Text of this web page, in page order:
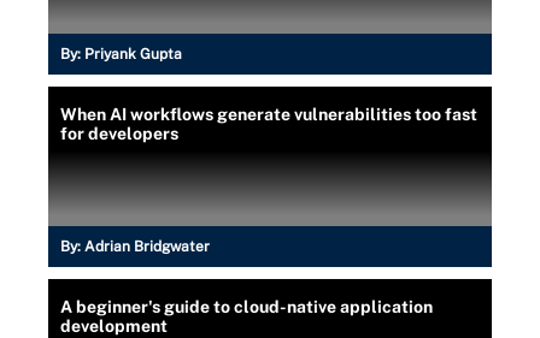
By: Priyank Gupta
When AI workflows generate vulnerabilities too fast
for developers
By: Adrian Bridgwater
A beginner's guide to cloud-native application
development